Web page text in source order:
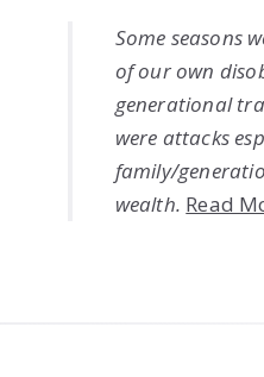
Some seasons
of our own
generational
were attacks
family/
wealth. Read